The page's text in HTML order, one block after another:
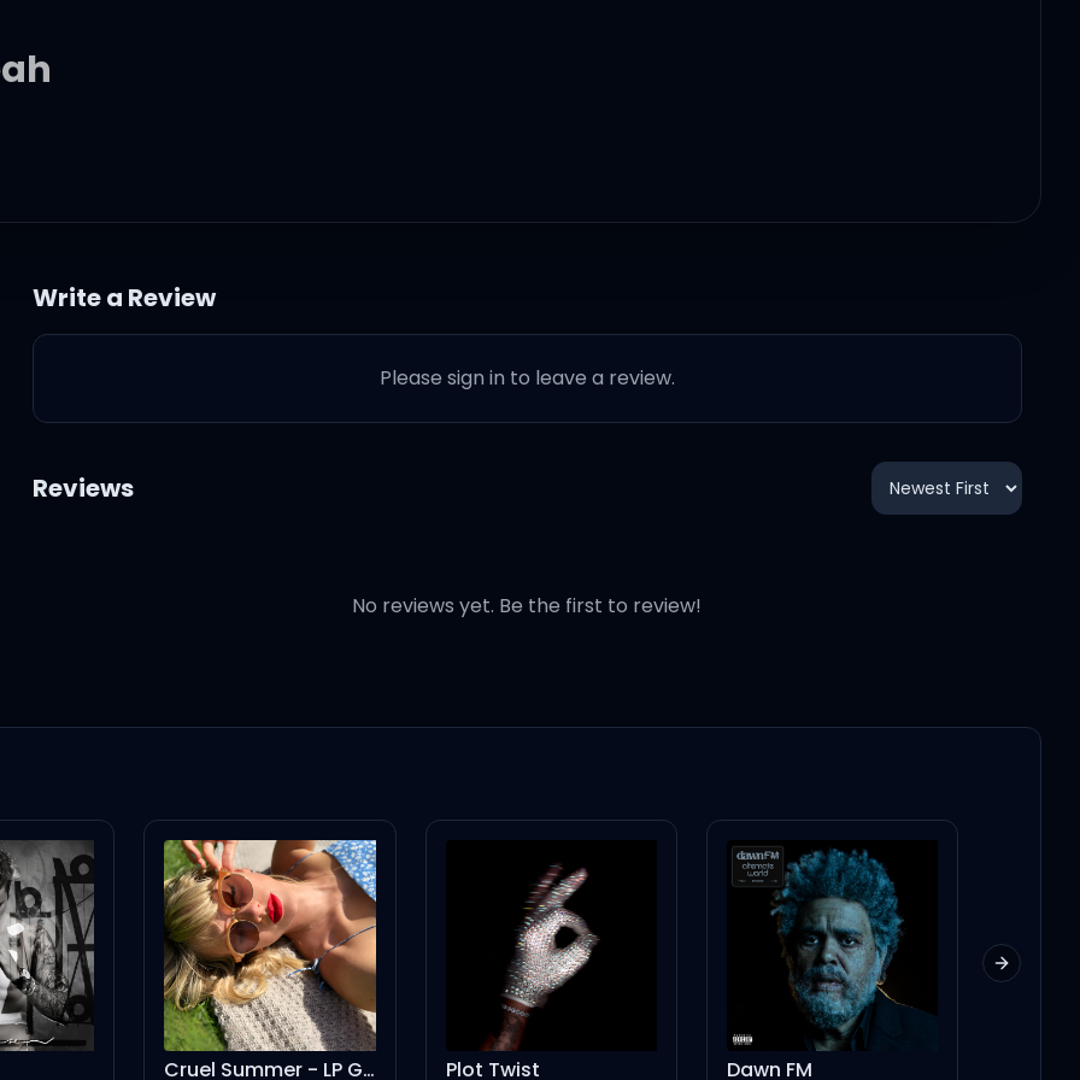
over my skin
oh oh
oh ohhh
Write a Review
Please sign in to leave a review.
Reviews
No reviews yet. Be the first to review!
Cruel Summer - LP Giobbi Remix Plot Twist Dawn FM
Next